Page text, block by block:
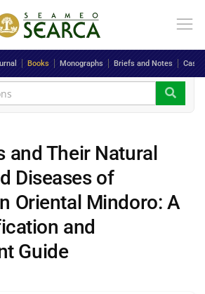
Books Monographs Briefs and Notes Case
and Their Natural
Diseases of
Oriental Mindoro: A
and
Guide